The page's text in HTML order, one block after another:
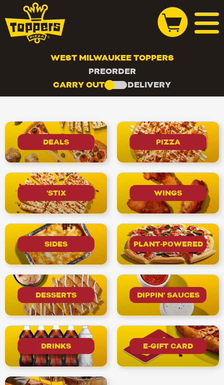
WEST MILWAUKEE TOPPERS
PREORDER
CARRY OUT
DELIVERY
DEALS PIZZA
'STIX WINGS
SIDES PLANT-POWERED
DESSERTS DIPPIN' SAUCES
DRINKS E-GIFT CARD